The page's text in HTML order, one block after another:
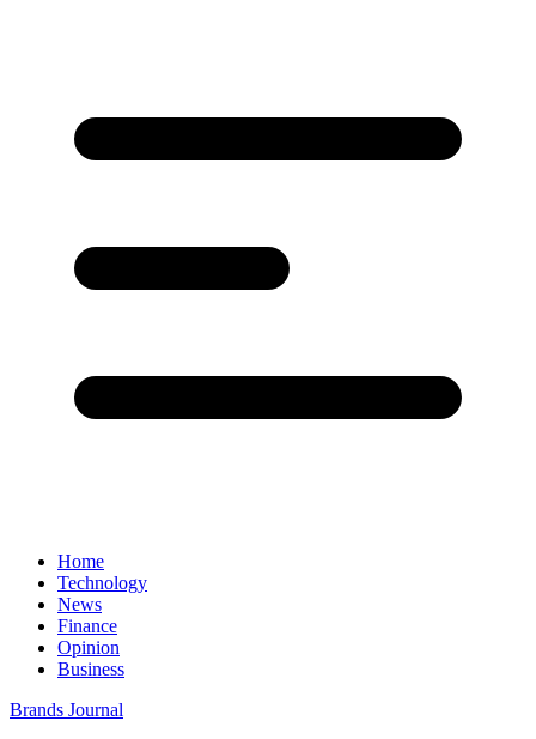
Home
Technology
News
Finance
Opinion
Business
Brands Journal